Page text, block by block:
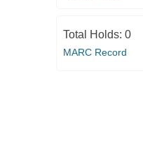
Total Holds: 0
MARC Record